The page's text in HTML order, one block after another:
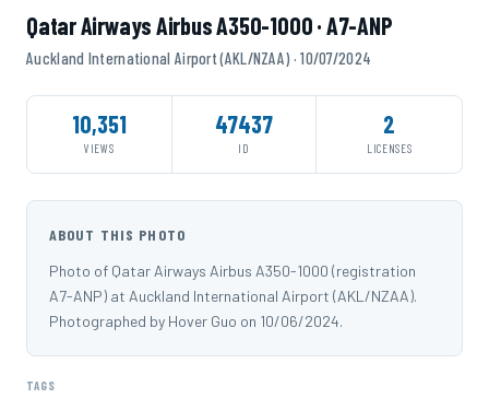
Qatar Airways Airbus A350-1000 · A7-ANP
Auckland International Airport (AKL/NZAA) · 10/07/2024
10,351
VIEWS
47437
ID
2
LICENSES
ABOUT THIS PHOTO
Photo of Qatar Airways Airbus A350-1000 (registration
A7-ANP) at Auckland International Airport (AKL/NZAA).
Photographed by Hover Guo on 10/06/2024.
TAGS